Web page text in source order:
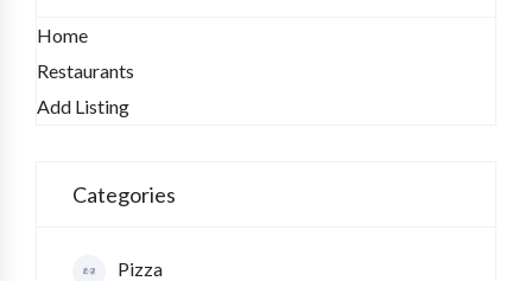
Home
Restaurants
Add Listing
Categories
Pizza